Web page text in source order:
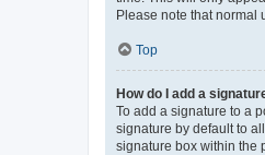
Please note that normal
Top
How do I add a
To add a signature to a
signature by default to
signature box within the